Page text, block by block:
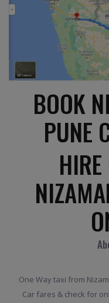
BOOK
PUNE
One Way taxi from
Car fares & check for